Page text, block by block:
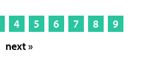
4 5 6 7 8
9
next »